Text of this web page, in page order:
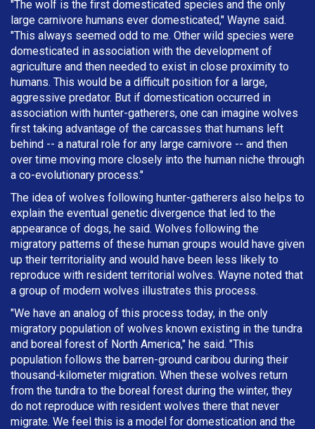
"The wolf is the first domesticated species and the only
large carnivore humans ever domesticated," Wayne said.
"This always seemed odd to me. Other wild species were
domesticated in association with the development of
agriculture and then needed to exist in close proximity to
humans. This would be a difficult position for a large,
aggressive predator. But if domestication occurred in
association with hunter-gatherers, one can imagine wolves
first taking advantage of the carcasses that humans left
behind -- a natural role for any large carnivore -- and then
over time moving more closely into the human niche through
a co-evolutionary process."
The idea of wolves following hunter-gatherers also helps to
explain the eventual genetic divergence that led to the
appearance of dogs, he said. Wolves following the
migratory patterns of these human groups would have given
up their territoriality and would have been less likely to
reproduce with resident territorial wolves. Wayne noted that
a group of modern wolves illustrates this process.
"We have an analog of this process today, in the only
migratory population of wolves known existing in the tundra
and boreal forest of North America," he said. "This
population follows the barren-ground caribou during their
thousand-kilometer migration. When these wolves return
from the tundra to the boreal forest during the winter, they
do not reproduce with resident wolves there that never
migrate. We feel this is a model for domestication and the